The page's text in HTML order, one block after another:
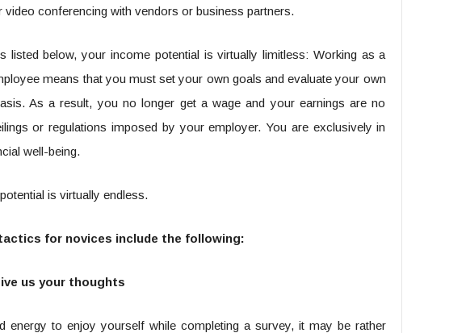
video conferencing with vendors or business partners.
listed below, your income potential is virtually limitless: Working as a
means that you must set your own goals and evaluate your own
As a result, you no longer get a wage and your earnings are no
or regulations imposed by your employer. You are exclusively in
well-being.
is virtually endless.
for novices include the following:
us your thoughts
energy to enjoy yourself while completing a survey, it may be rather